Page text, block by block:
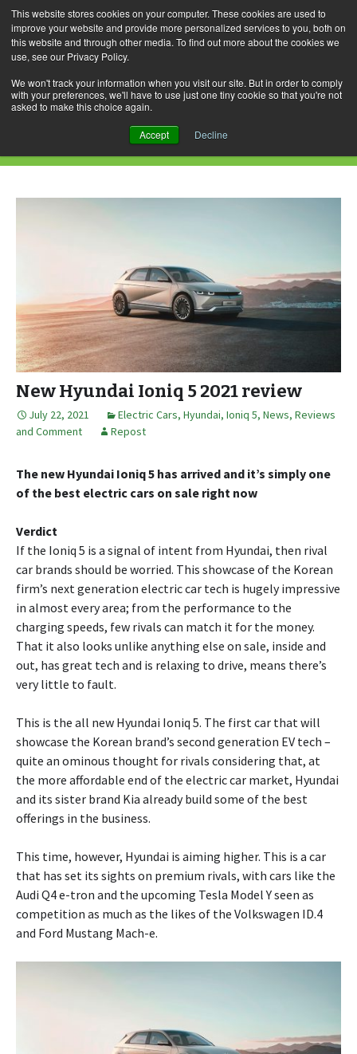
This website stores cookies on your computer. These cookies are used to
improve your website and provide more personalized services to you, both on
this website and through other media. To find out more about the cookies we
use, see our Privacy Policy.
We won't track your information when you visit our site. But in order to comply
with your preferences, we'll have to use just one tiny cookie so that you're not
asked to make this choice again.
Accept Decline
Skip
to
content
for:
Daily Archives: July 22, 2021
New Hyundai Ioniq 5 2021 review
July 22, 2021 Electric Cars, Hyundai, Ioniq 5, News, Reviews
and Comment
Repost
The new Hyundai Ioniq 5 has arrived and it’s simply one
of the best electric cars on sale right now
Verdict
If the Ioniq 5 is a signal of intent from Hyundai, then rival
car brands should be worried. This showcase of the Korean
firm’s next generation electric car tech is hugely impressive
in almost every area; from the performance to the
charging speeds, few rivals can match it for the money.
That it also looks unlike anything else on sale, inside and
out, has great tech and is relaxing to drive, means there’s
very little to fault.
This is the all new Hyundai Ioniq 5. The first car that will
showcase the Korean brand’s second generation EV tech –
quite an ominous thought for rivals considering that, at
the more affordable end of the electric car market, Hyundai
and its sister brand Kia already build some of the best
offerings in the business.
This time, however, Hyundai is aiming higher. This is a car
that has set its sights on premium rivals, with cars like the
Audi Q4 e-tron and the upcoming Tesla Model Y seen as
competition as much as the likes of the Volkswagen ID.4
and Ford Mustang Mach-e.